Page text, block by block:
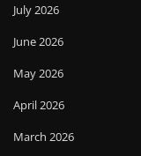
July 2026
June 2026
May 2026
April 2026
March 2026